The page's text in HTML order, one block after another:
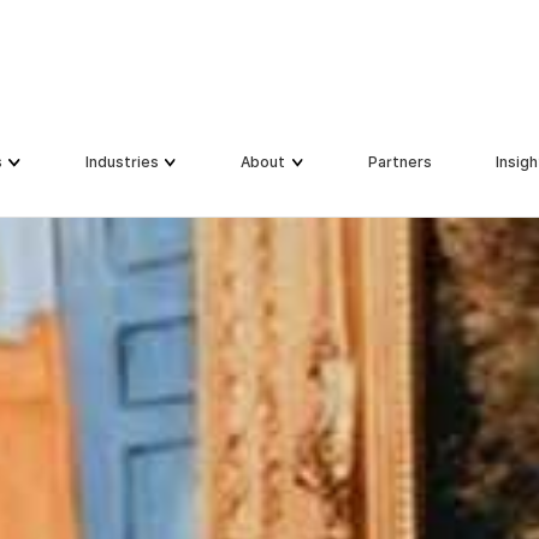
Industries About Partners
Industries About Partners